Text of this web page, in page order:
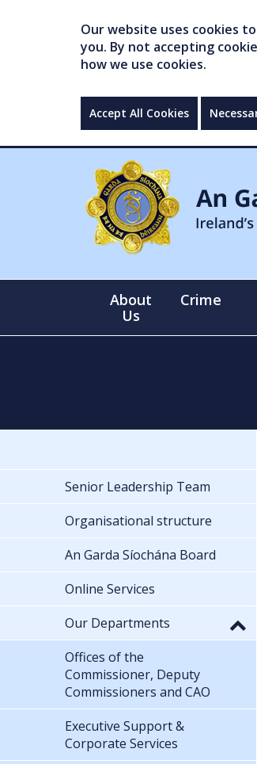
Our website uses cookies
you. By not accepting
how we use cookies.
Accept All Cookies
About
Us
Crime
Senior Leadership Team
Organisational structure
An Garda Síochána Board
Online Services
Our Departments
Offices of the
Commissioner, Deputy
Commissioners and CAO
Executive Support &
Corporate Services